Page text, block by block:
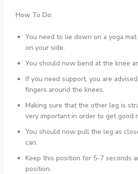
How To Do:
You need to lie down on a yoga
on your side.
You should now bend at the knee
If you need support, you are
fingers around the knees.
Making sure that the other leg is
very important in order to get good
You should now pull the leg as
can.
Keep this position for 5-7 seconds
position.